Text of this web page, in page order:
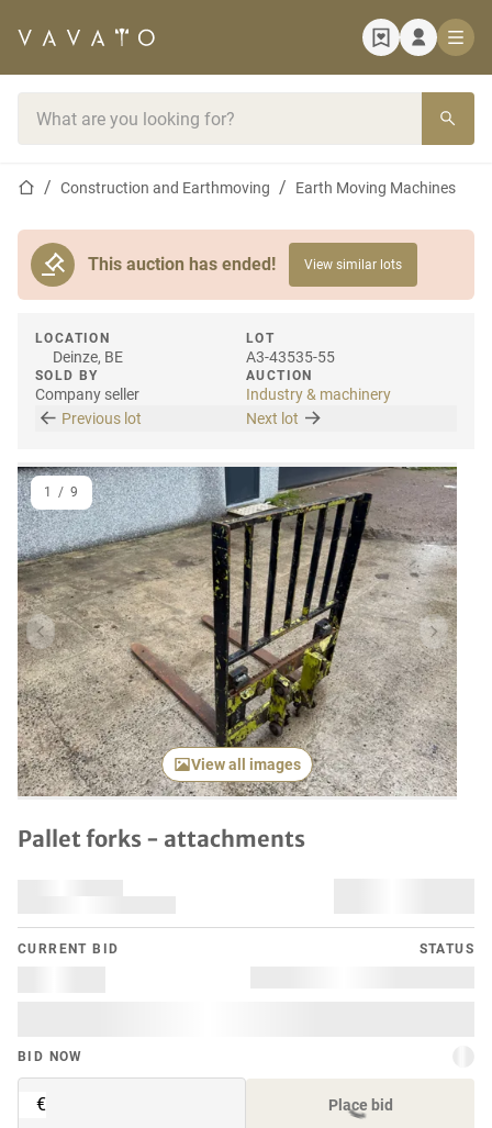
Home pageConstruction and Earthmoving Earth Moving Machines
This auction has ended! View similar lots
LOCATION
Deinze, BE
SOLD BY
Company seller
LOT
A3-43535-55
AUCTION
Industry & machinery
Previous lot
Next lot
Previous item Next
View all images
1 / 9
Pallet forks - attachments
CURRENT BID STATUS
BID NOW
€ Place bid